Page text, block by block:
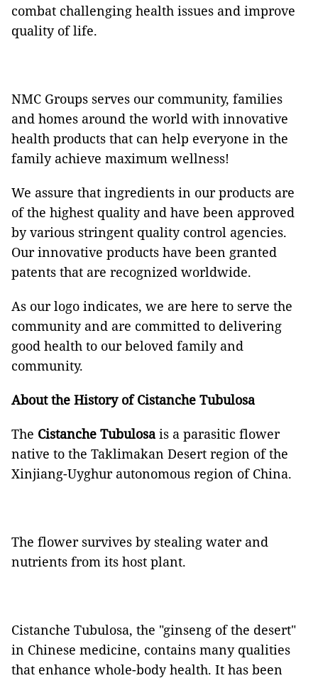
combat challenging health issues and improve
quality of life.
NMC Groups serves our community, families
and homes around the world with innovative
health products that can help everyone in the
family achieve maximum wellness!
We assure that ingredients in our products are
of the highest quality and have been approved
by various stringent quality control agencies.
Our innovative products have been granted
patents that are recognized worldwide.
As our logo indicates, we are here to serve the
community and are committed to delivering
good health to our beloved family and
community.
About the History of Cistanche Tubulosa
The Cistanche Tubulosais a parasitic flower
native to the Taklimakan Desert region of the
Xinjiang-Uyghur autonomous region of China.
The flower survives by stealing water and
nutrients from its host plant.
Cistanche Tubulosa, the "ginseng of the desert"
in Chinese medicine, contains many qualities
that enhance whole-body health. It has been